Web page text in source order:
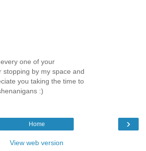
one of your
stopping by my space and
you taking the time to
:)
›
Home
View web version